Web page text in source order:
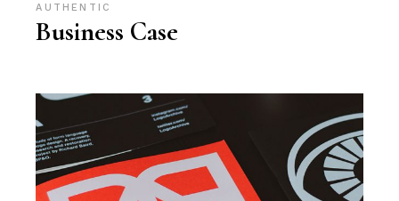
AUTHENTIC
Business Case